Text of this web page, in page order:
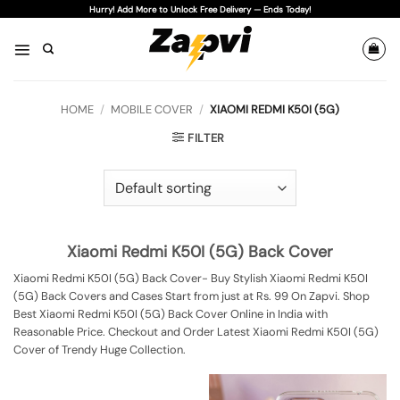
content
Hurry! Add More to Unlock Free Delivery — Ends Today!
HOME / MOBILE COVER / XIAOMI REDMI K50I (5G)
FILTER
Xiaomi Redmi K50I (5G) Back Cover
Xiaomi Redmi K50I (5G) Back Cover- Buy Stylish Xiaomi Redmi K50I
(5G) Back Covers and Cases Start from just at Rs. 99 On Zapvi. Shop
Best Xiaomi Redmi K50I (5G) Back Cover Online in India with
Reasonable Price. Checkout and Order Latest Xiaomi Redmi K50I (5G)
Cover of Trendy Huge Collection.